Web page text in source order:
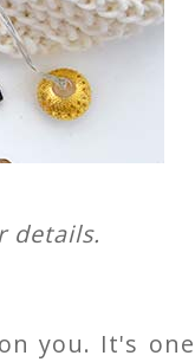
details.
you. It's one